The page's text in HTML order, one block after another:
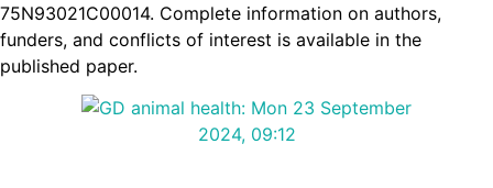
75N93021C00014. Complete information on authors,
funders, and conflicts of interest is available in the
published paper.